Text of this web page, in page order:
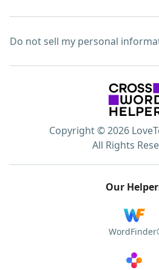
Do not sell my personal
Copyright © 2026
All Rights
Our